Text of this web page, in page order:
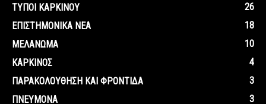
ΤΥΠΟΙ ΚΑΡΚΙΝΟΥ
26
ΕΠΙΣΤΗΜΟΝΙΚΑ ΝΕΑ
18
ΜΕΛΑΝΩΜΑ
10
ΚΑΡΚΙΝΟΣ
4
ΠΑΡΑΚΟΛΟΥΘΗΣΗ ΚΑΙ ΦΡΟΝΤΙΔΑ
3
ΠΝΕΥΜΟΝΑ
3